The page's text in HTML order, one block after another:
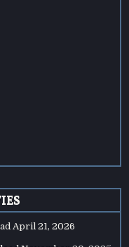
April 21, 2026